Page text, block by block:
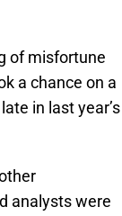
of misfortune
a chance on a
in last year’s
analysts were